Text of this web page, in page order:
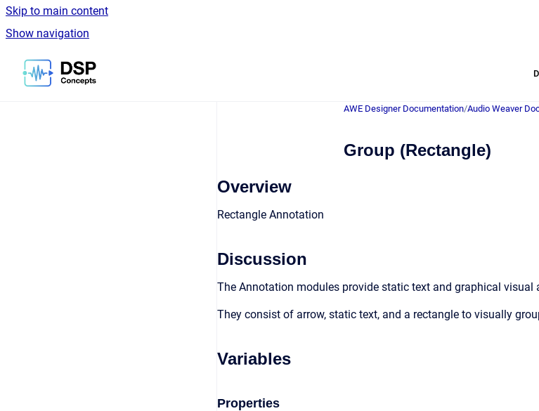
Skip to main content
Show navigation
Go to homepage
AWE Designer Documentation/Audio Weaver
Group (Rectangle)
Overview
Rectangle Annotation
Discussion
The Annotation modules provide static text and graphical visual
They consist of arrow, static text, and a rectangle to visually
Variables
Properties